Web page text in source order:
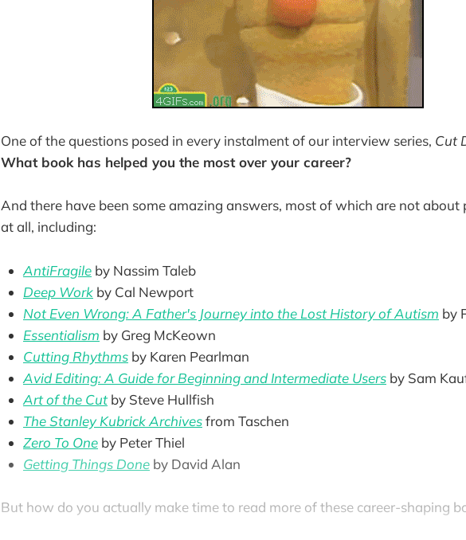
One of the questions posed in every instalment of our interview series, Cut
What book has helped you the most over your career?
And there have been some amazing answers, most of which are not
at all, including:
AntiFragile by Nassim Taleb
Deep Work by Cal Newport
Not Even Wrong: A Father's Journey into the Lost History of Autism by
Essentialism by Greg McKeown
Cutting Rhythms by Karen Pearlman
Avid Editing: A Guide for Beginning and Intermediate Users by Sam
Art of the Cut by Steve Hullfish
The Stanley Kubrick Archivesfrom Taschen
Zero To One by Peter Thiel
Getting Things Done by David Alan
But how do you actually make time to read more of these career-shaping